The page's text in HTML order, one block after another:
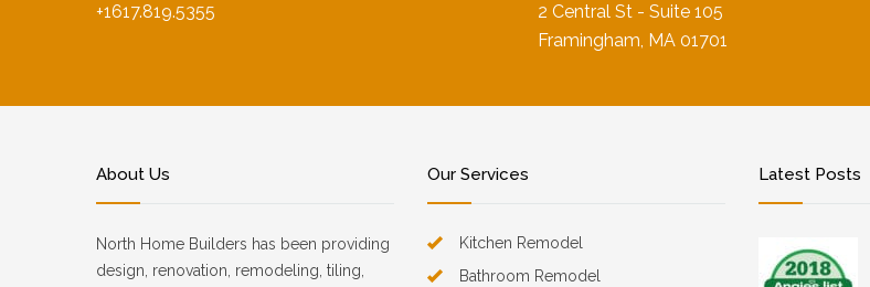
+1617.819.5355
2 Central St - Suite 105
Framingham, MA 01701
About Us
North Home Builders has been providing
design, renovation, remodeling, tiling,
Our Services
Kitchen Remodel
Bathroom Remodel
Latest Posts